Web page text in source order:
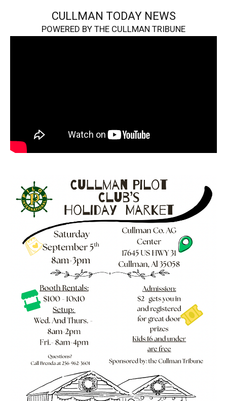
CULLMAN TODAY NEWS
POWERED BY THE CULLMAN TRIBUNE